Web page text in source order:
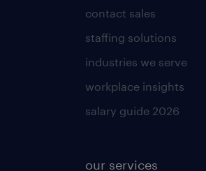
contact sales
staffing solutions
industries we serve
workplace insights
salary guide 2026
our services